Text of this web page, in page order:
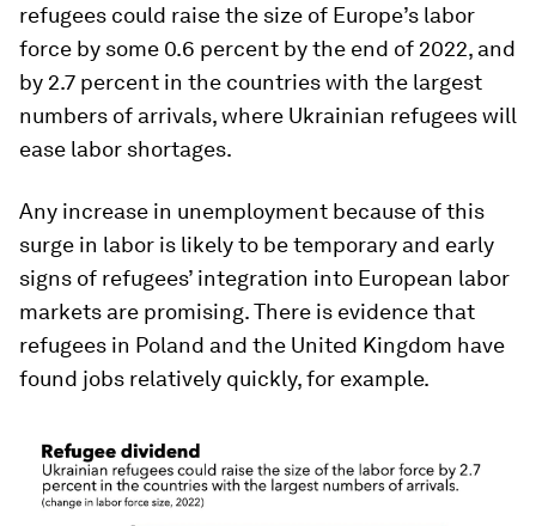
refugees could raise the size of Europe’s labor
force by some 0.6 percent by the end of 2022, and
by 2.7 percent in the countries with the largest
numbers of arrivals, where Ukrainian refugees will
ease labor shortages.
Any increase in unemployment because of this
surge in labor is likely to be temporary and early
signs of refugees’ integration into European labor
markets are promising. There is evidence that
refugees in Poland and the United Kingdom have
found jobs relatively quickly, for example.